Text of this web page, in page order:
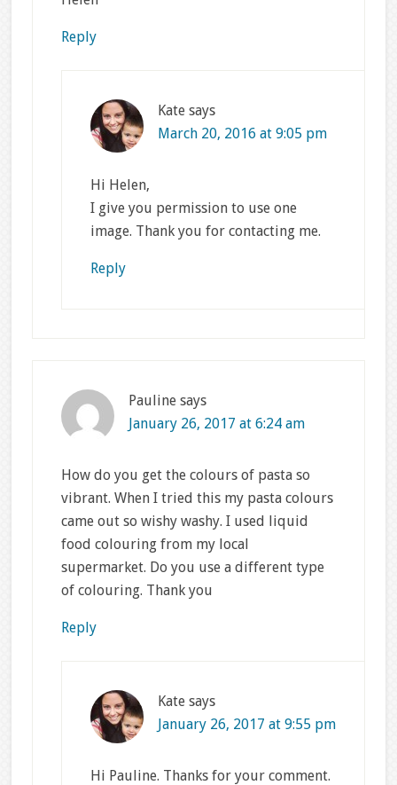
Reply
Kate says
March 20, 2016 at 9:05 pm
Hi Helen,
I give you permission to use one
image. Thank you for contacting me.
Reply
Pauline says
January 26, 2017 at 6:24 am
How do you get the colours of pasta so
vibrant. When I tried this my pasta colours
came out so wishy washy. I used liquid
food colouring from my local
supermarket. Do you use a different type
of colouring. Thank you
Reply
Kate says
January 26, 2017 at 9:55 pm
Hi Pauline. Thanks for your comment.